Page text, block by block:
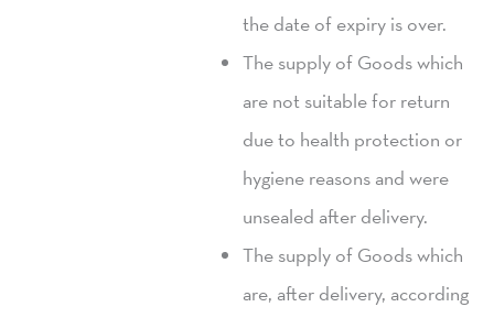
the date of expiry is over.
The supply of Goods which
are not suitable for return
due to health protection or
hygiene reasons and were
unsealed after delivery.
The supply of Goods which
are, after delivery, according